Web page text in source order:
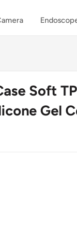
Soft
Gel